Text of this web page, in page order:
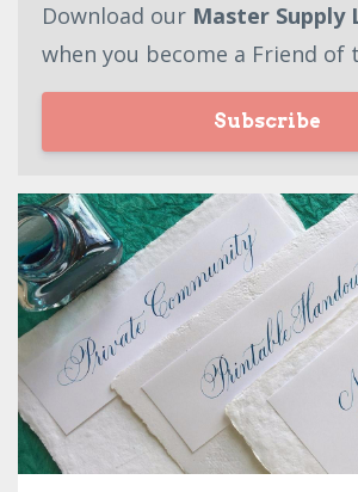
Download our Master Supply
when you become a Friend of
Subscribe